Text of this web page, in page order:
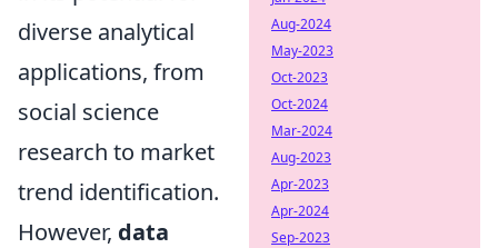
diverse analytical
applications, from
social science
research to market
trend identification.
However, data
Aug-2024
May-2023
Oct-2023
Oct-2024
Mar-2024
Aug-2023
Apr-2023
Apr-2024
Sep-2023